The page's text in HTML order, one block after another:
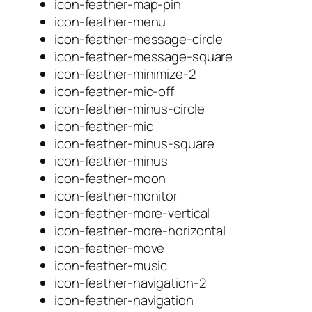
icon-feather-map-pin
icon-feather-menu
icon-feather-message-circle
icon-feather-message-square
icon-feather-minimize-2
icon-feather-mic-off
icon-feather-minus-circle
icon-feather-mic
icon-feather-minus-square
icon-feather-minus
icon-feather-moon
icon-feather-monitor
icon-feather-more-vertical
icon-feather-more-horizontal
icon-feather-move
icon-feather-music
icon-feather-navigation-2
icon-feather-navigation